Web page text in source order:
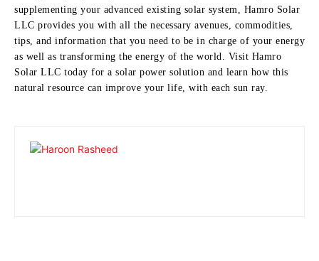
supplementing your advanced existing solar system, Hamro Solar
LLC provides you with all the necessary avenues, commodities,
tips, and information that you need to be in charge of your energy
as well as transforming the energy of the world.
Visit Hamro
Solar LLC today for a solar power solution and learn how this
natural resource can improve your life, with each sun ray.